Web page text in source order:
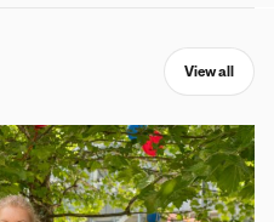
View all